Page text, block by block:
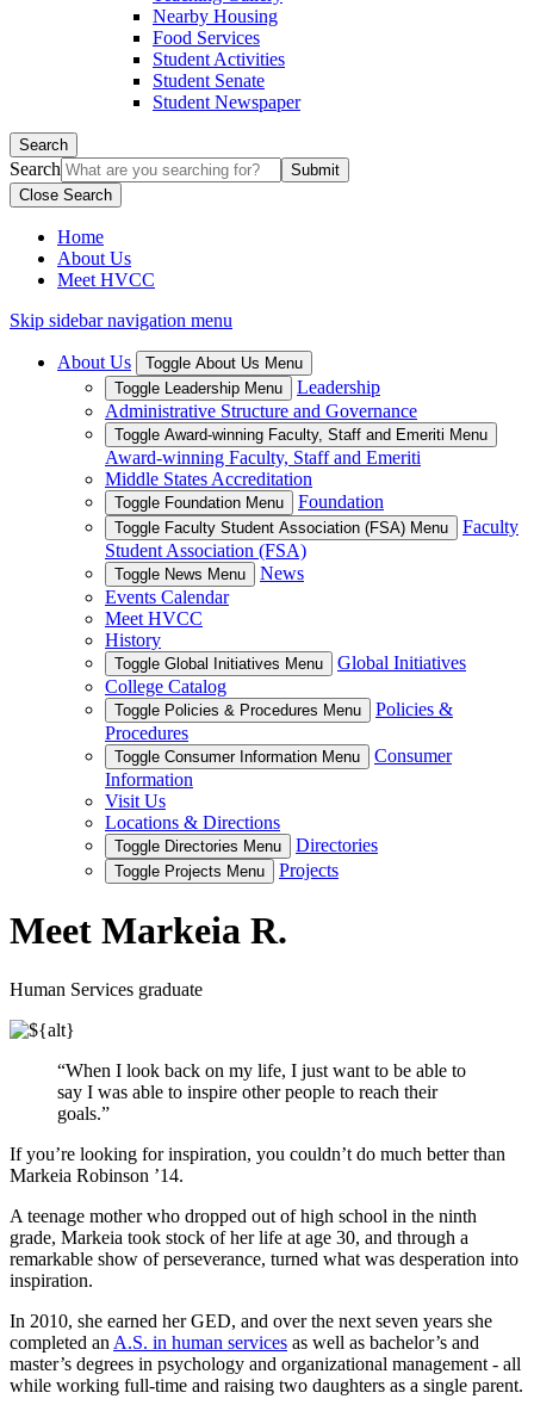
Nearby Housing
Food Services
Student Activities
Student Senate
Student Newspaper
Search
Search
Close Search
Home
About Us
Meet HVCC
Skip sidebar navigation menu
About Us
Toggle About Us Menu
Toggle Leadership Menu
Leadership
Administrative Structure and Governance
Toggle Award-winning Faculty, Staff and Emeriti Menu
Award-winning Faculty, Staff and Emeriti
Middle States Accreditation
Toggle Foundation Menu Foundation
Toggle Faculty Student Association (FSA) Menu
Faculty
Student Association (FSA)
Toggle News Menu
News
Events Calendar
Meet HVCC
History
Toggle Global Initiatives Menu
Global Initiatives
College Catalog
Toggle Policies & Procedures Menu
Policies &
Procedures
Toggle Consumer Information Menu
Consumer
Information
Visit Us
Locations & Directions
Toggle Directories Menu Directories
Toggle Projects Menu Projects
Meet Markeia R.
Human Services graduate
“When I look back on my life, I just want to be able to
say I was able to inspire other people to reach their
goals.”
If you’re looking for inspiration, you couldn’t do much better than
Markeia Robinson ’14.
A teenage mother who dropped out of high school in the ninth
grade, Markeia took stock of her life at age 30, and through a
remarkable show of perseverance, turned what was desperation into
inspiration.
In 2010, she earned her GED, and over the next seven years she
completed an A.S. in human services as well as bachelor’s and
master’s degrees in psychology and organizational management - all
while working full-time and raising two daughters as a single parent.